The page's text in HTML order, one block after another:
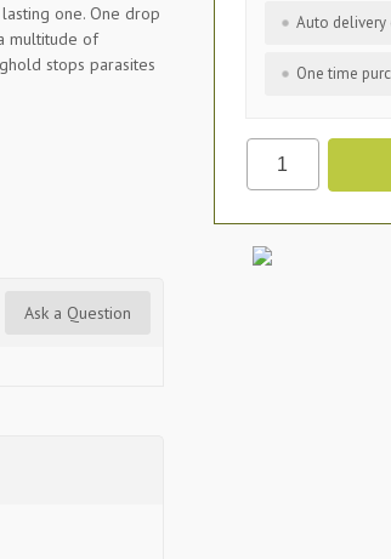
one. One drop
multitude of
stops parasites
Ask a Question
Auto delivery
One time